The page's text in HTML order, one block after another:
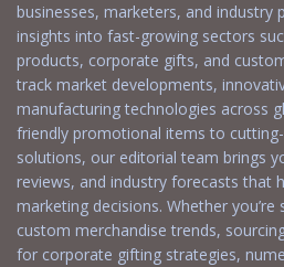
businesses, marketers, and industry
insights into fast-growing sectors
products, corporate gifts, and
track market developments,
manufacturing technologies across
friendly promotional items to
solutions, our editorial team brings
reviews, and industry forecasts that
marketing decisions. Whether
custom merchandise trends,
for corporate gifting strategies,